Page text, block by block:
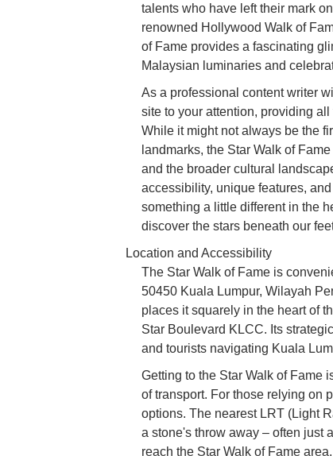
talents who have left their mark
renowned Hollywood Walk of
of Fame provides a fascinating
Malaysian luminaries and
As a professional content writer
site to your attention, providing
While it might not always be the
landmarks, the Star Walk of
and the broader cultural
accessibility, unique features,
something a little different in the
discover the stars beneath our
Location and Accessibility
The Star Walk of Fame is
50450 Kuala Lumpur, Wilayah
places it squarely in the heart of
Star Boulevard KLCC. Its
and tourists navigating Kuala
Getting to the Star Walk of Fame
of transport. For those relying on
options. The nearest LRT (Light
a stone's throw away – often just
reach the Star Walk of Fame